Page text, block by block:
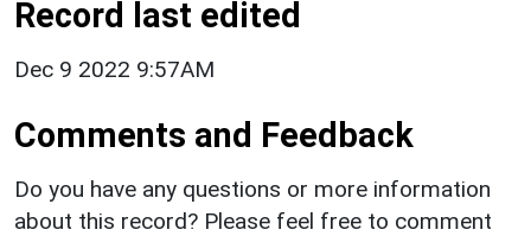
Record last edited
Dec 9 2022 9:57AM
Comments and Feedback
Do you have any questions or more information
about this record? Please feel free to comment